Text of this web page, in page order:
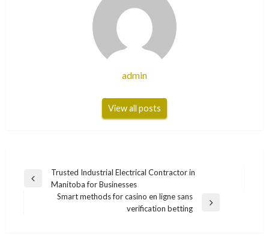
admin
View all posts
Post
navigation
Previous
Trusted Industrial Electrical Contractor in
Manitoba for Businesses
Smart methods for casino en ligne sans
verification betting